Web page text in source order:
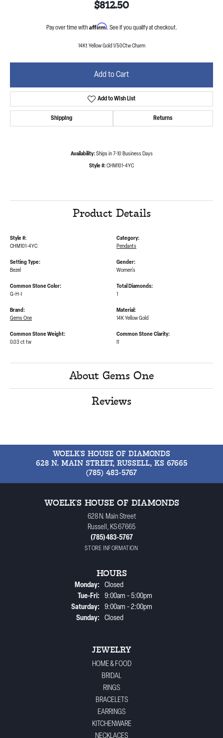
$812.50
Pay over time with Affirm. See if you qualify at checkout.
14Kt Yellow Gold 1/50Ctw Charm
Add to Cart
Add to Wish List
Shipping Returns
Availability: Ships in 7-10 Business Days
Style #:CHM101-4YC
Product Details
Style #:
CHM101-4YC
Setting Type:
Bezel
Common Stone Color:
G-H-I
Category:
Pendants
Gender:
Women's
Total Diamonds:
1
Brand:
Gems One
Common Stone Weight:
0.03 ct tw
Material:
14K Yellow Gold
Common Stone Clarity:
I1
About Gems One
Reviews
WOELK'S HOUSE OF DIAMONDS
628 N. MAIN STREET, RUSSELL, KS 67665
(785) 483-5767
WOELK'S HOUSE OF DIAMONDS
628 N. Main Street
Russell, KS 67665
(785) 483-5767
STORE INFORMATION
HOURS
Monday:
Closed
Tue-Fri:Tuesday - Friday:
9:00am - 5:00pm
Saturday:
9:00am - 2:00pm
Sunday:
Closed
JEWELRY
HOME & FOOD
BRIDAL
RINGS
BRACELETS
EARRINGS
KITCHENWARE
NECKLACES